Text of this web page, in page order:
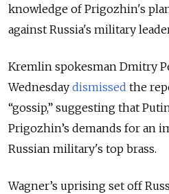
knowledge of Prigozhin's
against Russia's military
Kremlin spokesman Dmitry
Wednesday dismissed the
“gossip,” suggesting that
Prigozhin’s demands for an
Russian military's top brass.
Wagner’s uprising set off